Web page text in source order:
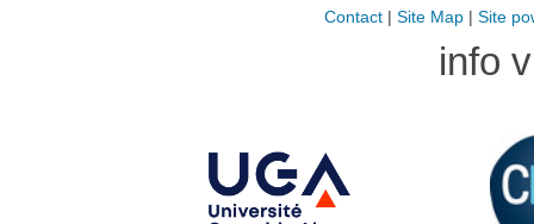
Contact| Site Map| Site
info